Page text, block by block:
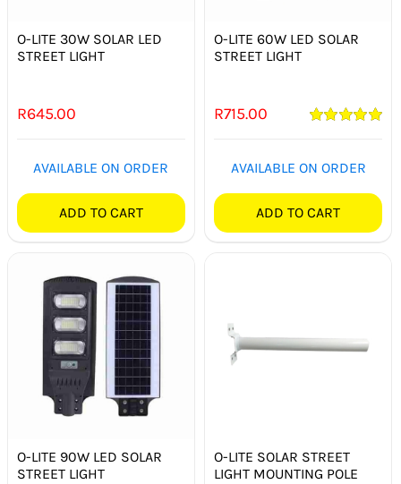
O-LITE 30W SOLAR LED
STREET LIGHT
R645.00
AVAILABLE ON ORDER
ADD TO CART
O-LITE 60W LED SOLAR
STREET LIGHT
R715.00
AVAILABLE ON ORDER
ADD TO CART
O-LITE 90W LED SOLAR
STREET LIGHT
O-LITE SOLAR STREET
LIGHT MOUNTING POLE